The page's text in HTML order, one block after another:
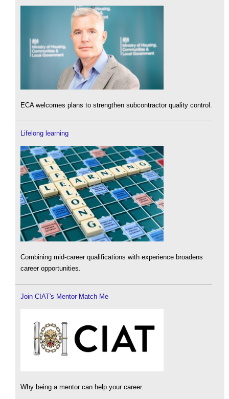
ECA welcomes plans to strengthen subcontractor quality control.
Lifelong learning
Combining mid-career qualifications with experience broadens
career opportunities.
Join CIAT's Mentor Match Me
Why being a mentor can help your career.